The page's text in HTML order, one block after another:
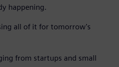
happening.
all of it for tomorrow's
from startups and small